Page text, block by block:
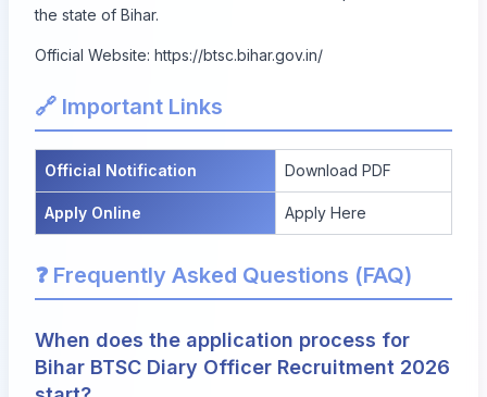
the state of Bihar.
Official Website: https://btsc.bihar.gov.in/
🔗 Important Links
Official Notification Download PDF
Apply Online Apply Here
❓ Frequently Asked Questions (FAQ)
When does the application process for
Bihar BTSC Diary Officer Recruitment 2026